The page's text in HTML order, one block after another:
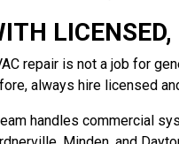
repair is not a job for
always hire licensed
handles commercial